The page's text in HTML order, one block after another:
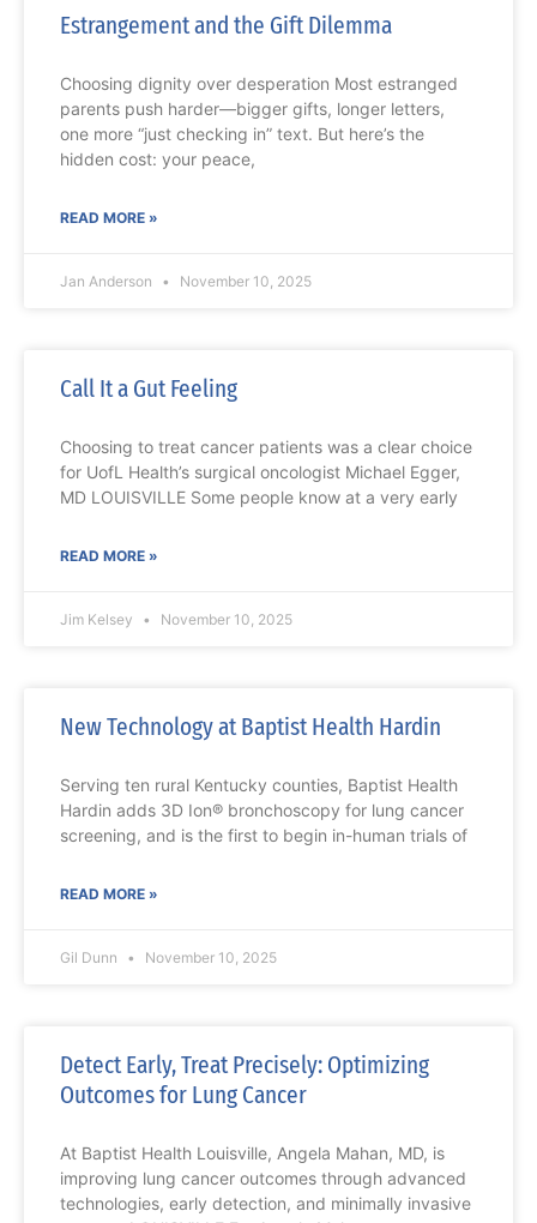
Estrangement and the Gift Dilemma
Choosing dignity over desperation Most estranged
parents push harder—bigger gifts, longer letters,
one more “just checking in” text. But here’s the
hidden cost: your peace,
READ MORE »
Jan Anderson November 10, 2025
Call It a Gut Feeling
Choosing to treat cancer patients was a clear choice
for UofL Health’s surgical oncologist Michael Egger,
MD LOUISVILLE Some people know at a very early
READ MORE »
Jim Kelsey November 10, 2025
New Technology at Baptist Health Hardin
Serving ten rural Kentucky counties, Baptist Health
Hardin adds 3D Ion® bronchoscopy for lung cancer
screening, and is the first to begin in-human trials of
READ MORE »
Gil Dunn November 10, 2025
Detect Early, Treat Precisely: Optimizing
Outcomes for Lung Cancer
At Baptist Health Louisville, Angela Mahan, MD, is
improving lung cancer outcomes through advanced
technologies, early detection, and minimally invasive